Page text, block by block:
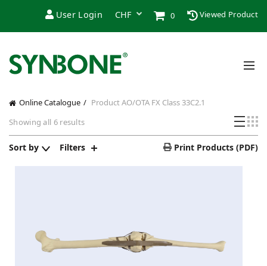
User Login 0 Viewed Product
Online Catalogue Product AO/OTA FX Class33C2.1
Showing all 6 results
Sort by Filters Print Products (PDF)